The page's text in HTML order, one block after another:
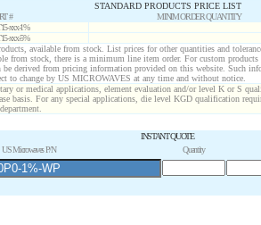
STANDARD PRODUCTS PRICE LIST
#
MINIM ORDER QUANTITY
xxx-1%
xxx-5%
available from stock. List prices for other quantities and
from stock, there is a minimum line item order. For custom
be derived from pricing information provided on this website. Such
to change by US MICROWAVES at any time and without notice.
or medical applications, element evaluation and/or level K or S
basis. For any special applications, die level KGD qualification
INSTANT QUOTE
US Microwaves P/N
Quantity